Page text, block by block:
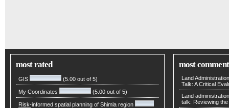
most rated
GIS (5.00 out of 5)
My Coordinates (5.00 out of 5)
Risk-informed spatial planning of Shimla region
most
Land
Talk: A Critical
Land
talk: Reviewing